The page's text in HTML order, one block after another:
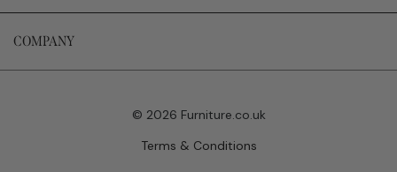
COMPANY
© 2026 Furniture.co.uk
Terms & Conditions